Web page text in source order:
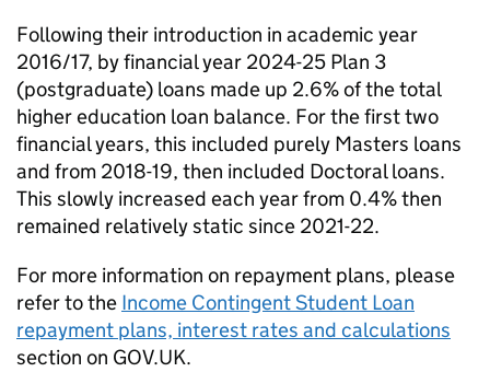
Following their introduction in academic year
2016/17, by financial year 2024-25 Plan 3
(postgraduate) loans made up 2.6% of the total
higher education loan balance. For the first two
financial years, this included purely Masters loans
and from 2018-19, then included Doctoral loans.
This slowly increased each year from 0.4% then
remained relatively static since 2021-22.
For more information on repayment plans, please
refer to the Income Contingent Student Loan
repayment plans, interest rates and calculations
section on GOV.UK.